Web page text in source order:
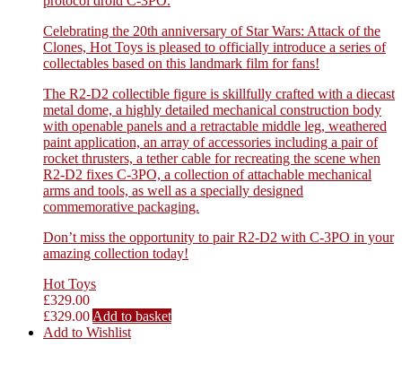
Celebrating the 20th anniversary of Star Wars: Attack of the
Clones, Hot Toys is pleased to officially introduce a series of
collectables based on this landmark film for fans!
The R2-D2 collectible figure is skillfully crafted with a diecast
metal dome, a highly detailed mechanical construction body
with openable panels and a retractable middle leg, weathered
paint application, an array of accessories including a pair of
rocket thrusters, a tether cable for recreating the scene when
R2-D2 fixes C-3PO, a collection of attachable mechanical
arms and tools, as well as a specially designed
commemorative packaging.
Don’t miss the opportunity to pair R2-D2 with C-3PO in your
amazing collection today!
Hot Toys
£329.00
£329.00 Add to basket
Add to Wishlist